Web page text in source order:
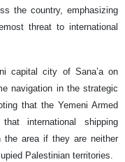
the country, emphasizing
threat to international
capital city of Sana’a on
navigation in the strategic
that the Yemeni Armed
international shipping
area if they are neither
Palestinian territories.